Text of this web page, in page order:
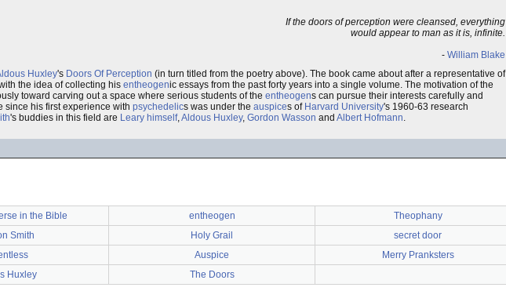
If the doors of perception were cleansed, everything
would appear to man as it is, infinite.
- William Blake
Huxley's Doors Of Perception (in turn titled from the poetry above). The book came about after a representative of
the idea of collecting his entheogenic essays from the past forty years into a single volume. The motivation of the
toward carving out a space where serious students of the entheogens can pursue their interests carefully and
since his first experience with psychedelics was under the auspices of Harvard University's 1960-63 research
's buddies in this field are Leary himself,Aldous Huxley, Gordon Wasson and Albert Hofmann.
in the Bible entheogen
Theophany
Smith Holy Grail
secret door
Auspice
Merry Pranksters
Huxley The Doors